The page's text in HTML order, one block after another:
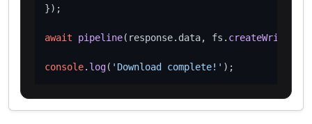
});
await pipeline(response. data, fs.
console. log( 'Download complete!'